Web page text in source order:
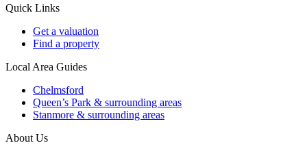
Quick Links
Get a valuation
Find a property
Local Area Guides
Chelmsford
Queen’s Park & surrounding areas
Stanmore & surrounding areas
About Us